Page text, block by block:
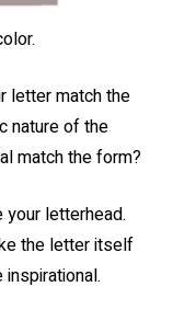
letter match the
nature of the
match the form?
your letterhead.
the letter itself